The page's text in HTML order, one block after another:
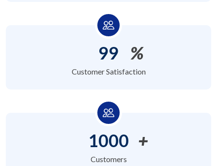
99 %
Customer Satisfaction
1000 +
Customers